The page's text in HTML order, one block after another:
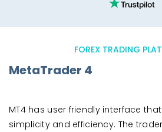
FOREX TRADING
MetaTrader 4
MT4 has user friendly interface
simplicity and efficiency. The